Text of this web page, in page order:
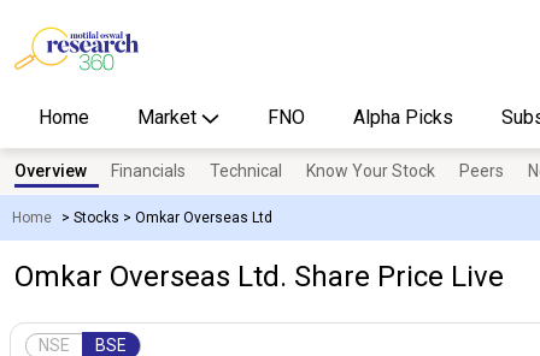
Home Market FNO Alpha Picks
Home > Stocks > Omkar Overseas Ltd
Overview Financials Technical Know Your Stock Peers
Omkar Overseas Ltd. Share Price Live
NSE BSE